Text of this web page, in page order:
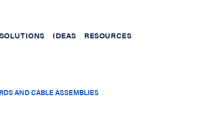
SOLUTIONS IDEAS RESOURCES
AND CABLE ASSEMBLIES